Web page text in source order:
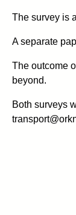
The survey is
A separate
The outcome
beyond.
Both surveys